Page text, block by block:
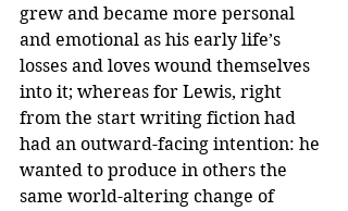
grew and became more personal
and emotional as his early life’s
losses and loves wound themselves
into it; whereas for Lewis, right
from the start writing fiction had
had an outward-facing intention: he
wanted to produce in others the
same world-altering change of